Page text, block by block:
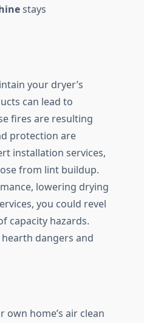
stays
your dryer’s
can lead to
fires are resulting
protection are
installation services,
from lint buildup.
lowering drying
you could revel
capacity hazards.
dangers and
home’s air clean